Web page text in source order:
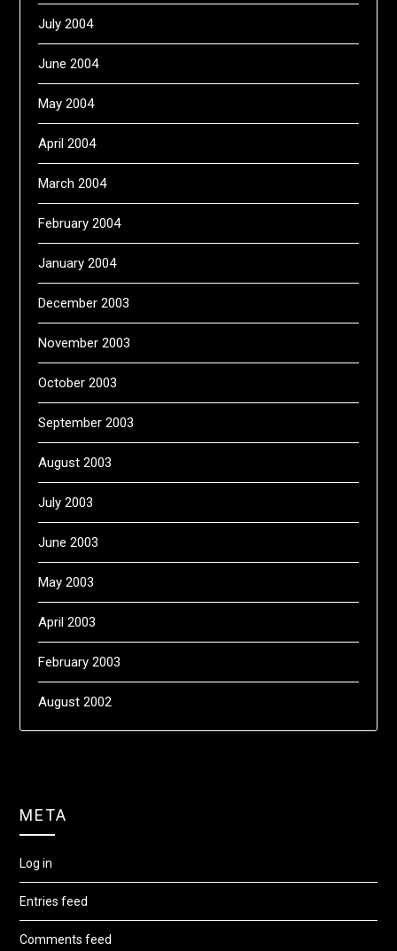
July 2004
June 2004
May 2004
April 2004
March 2004
February 2004
January 2004
December 2003
November 2003
October 2003
September 2003
August 2003
July 2003
June 2003
May 2003
April 2003
February 2003
August 2002
META
Log in
Entries feed
Comments feed